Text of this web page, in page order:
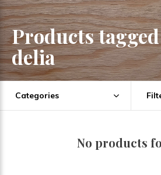
Products
delia
Categories
No products